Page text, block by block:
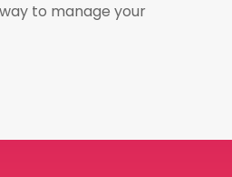
to manage your